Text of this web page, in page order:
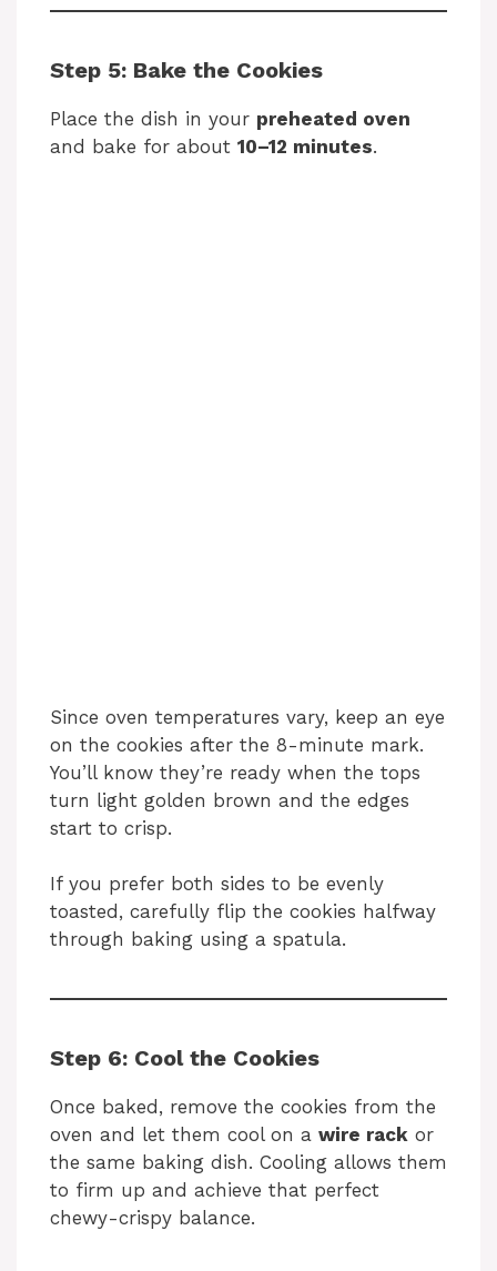
Step 5: Bake the Cookies
Place the dish in your preheated oven
and bake for about 10–12 minutes.
Since oven temperatures vary, keep an eye
on the cookies after the 8-minute mark.
You’ll know they’re ready when the tops
turn light golden brown and the edges
start to crisp.
If you prefer both sides to be evenly
toasted, carefully flip the cookies halfway
through baking using a spatula.
Step 6: Cool the Cookies
Once baked, remove the cookies from the
oven and let them cool on a wire rack or
the same baking dish. Cooling allows them
to firm up and achieve that perfect
chewy-crispy balance.